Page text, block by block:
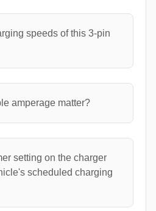
speeds of this 3-pin
amperage matter?
setting on the charger
scheduled charging